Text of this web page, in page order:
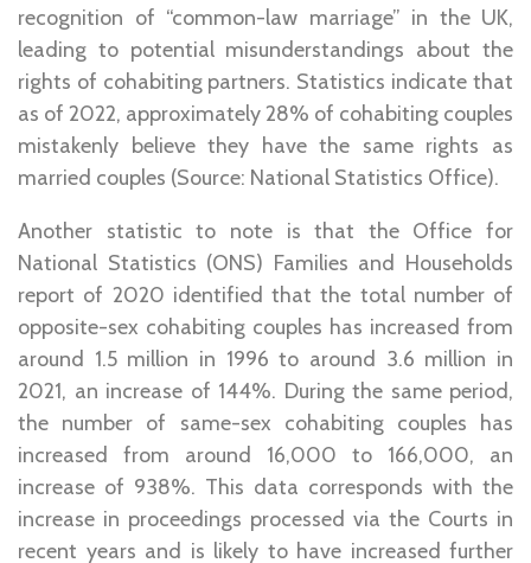
recognition of “common-law marriage” in the UK,
leading to potential misunderstandings about the
rights of cohabiting partners. Statistics indicate that
as of 2022, approximately 28% of cohabiting couples
mistakenly believe they have the same rights as
married couples (Source: National Statistics Office).
Another statistic to note is that the Office for
National Statistics (ONS) Families and Households
report of 2020 identified that the total number of
opposite-sex cohabiting couples has increased from
around 1.5 million in 1996 to around 3.6 million in
2021, an increase of 144%. During the same period,
the number of same-sex cohabiting couples has
increased from around 16,000 to 166,000, an
increase of 938%. This data corresponds with the
increase in proceedings processed via the Courts in
recent years and is likely to have increased further